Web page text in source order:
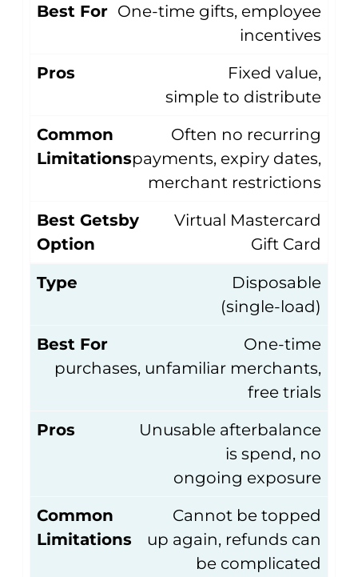
Best For One-time gifts, employee
incentives
Pros
Fixed value,
simple to distribute
Common
Limitations
Often no recurring
payments, expiry dates,
merchant restrictions
Best Getsby
Option
Virtual Mastercard
Gift Card
Type
Disposable
(single-load)
Best For
One-time
purchases, unfamiliar merchants,
free trials
Pros
Unusable afterbalance
is spend, no
ongoing exposure
Common
Limitations
Cannot be topped
up again, refunds can
be complicated